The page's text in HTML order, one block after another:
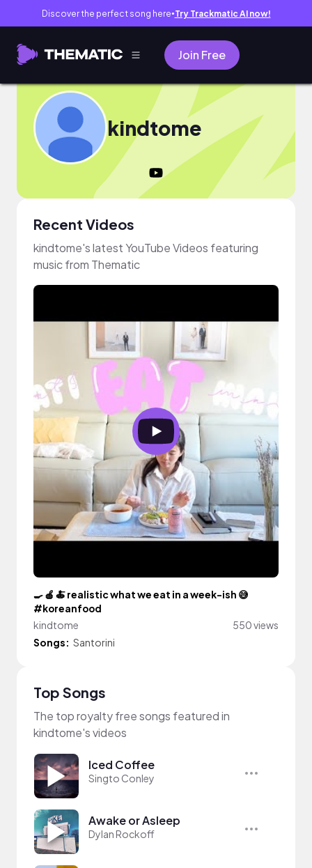
Discover the perfect song here● Try Trackmatic AI now!
Join Free
kindtome
Recent Videos
kindtome's latest YouTube Videos featuring
music from Thematic
🍳 🍎 🍝 realistic what we eat in a week-ish 😅
#koreanfood
kindtome
550 views
Songs: Santorini
Top Songs
The top royalty free songs featured in
kindtome's videos
Iced Coffee
Singto Conley
Awake or Asleep
Dylan Rockoff